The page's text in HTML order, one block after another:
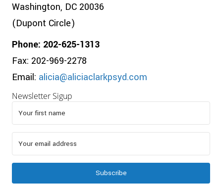
Washington, DC 20036
(Dupont Circle)
Phone: 202-625-1313
Fax: 202-969-2278
Email: alicia@aliciaclarkpsyd.com
Newsletter Sigup
Subscribe